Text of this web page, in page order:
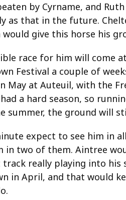
by Cyrname, and
as that in the future.
give this horse his
race for him will come
Festival a couple of
May at Auteuil, with the
a hard season, so
summer, the ground will
expect to see him in
in two of them. Aintree
really playing into his
in April, and that would